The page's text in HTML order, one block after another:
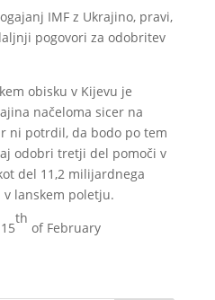
IMF z Ukrajino, pravi,
pogovori za odobritev
obisku v Kijevu je
načeloma sicer na
ni potrdil, da bodo po tem
odobri tretji del pomoči v
del 11,2 milijardnega
lanskem poletju.
th
of February